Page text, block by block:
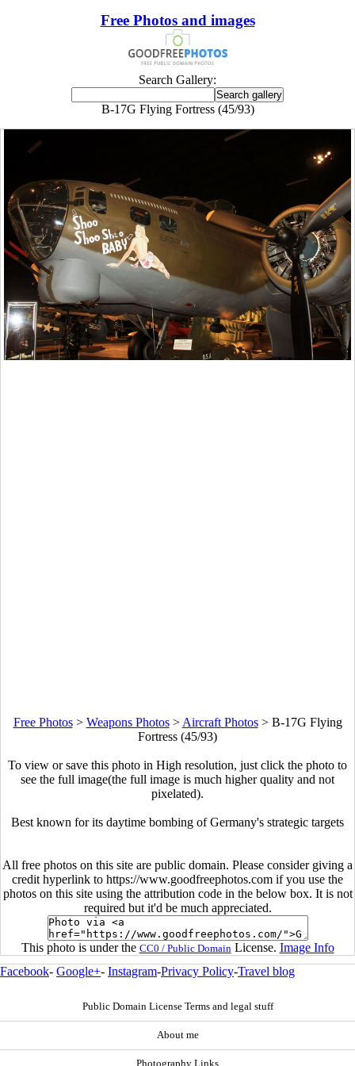
Free Photos and images
Search Gallery:
B-17G Flying Fortress (45/93)
Free Photos> Weapons Photos> Aircraft Photos> B-17G Flying
Fortress (45/93)
To view or save this photo in High resolution, just click the photo to
see the full image(the full image is much higher quality and not
pixelated).
Best known for its daytime bombing of Germany's strategic targets
All free photos on this site are public domain. Please consider giving a
credit hyperlink to https://www.goodfreephotos.com if you use the
photos on this site using the attribution code in the below box. It is not
required but it'd be much appreciated.
This photo is under the CC0 / Public Domain License. Image Info
Facebook- Google+- Instagram-Privacy Policy-Travel blog
Public Domain License Terms and legal stuff
About me
Photography Links